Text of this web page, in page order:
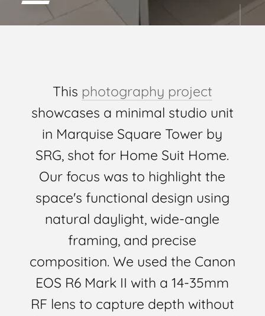
This photography project
showcases a minimal studio unit
in Marquise Square Tower by
SRG, shot for Home Suit Home.
Our focus was to highlight the
space's functional design using
natural daylight, wide-angle
framing, and precise
composition. We used the Canon
EOS R6 Mark II with a 14-35mm
RF lens to capture depth without